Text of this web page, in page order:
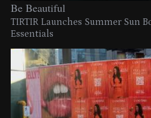
Be Beautiful
TIRTIR Launches Summer Sun
Essentials